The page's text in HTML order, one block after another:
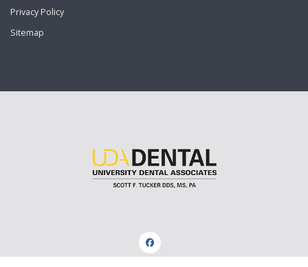
Privacy Policy
Sitemap